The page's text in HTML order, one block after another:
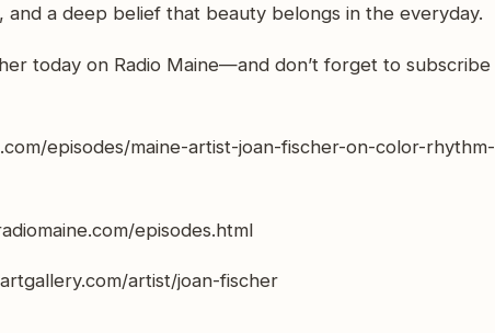
a deep belief that beauty belongs in the everyday.
today on Radio Maine—and don’t forget to subscribe
episodes/maine-artist-joan-fischer-on-color-rhythm-
episodes.html
artist/joan-fischer